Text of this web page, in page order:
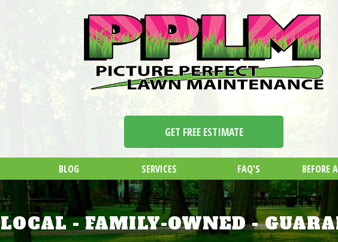
GET FREE ESTIMATE
BLOG SERVICES FAQ'S BEFORE
LOCAL - FAMILY-OWNED -